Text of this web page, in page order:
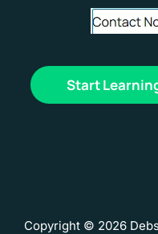
Start
Copyright © 2026